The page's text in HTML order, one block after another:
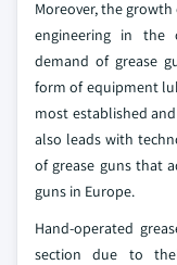
Moreover, the
engineering in the
demand of grease
form of equipment
most established
also leads with
of grease guns that
guns in Europe.
Hand-operated
section due to